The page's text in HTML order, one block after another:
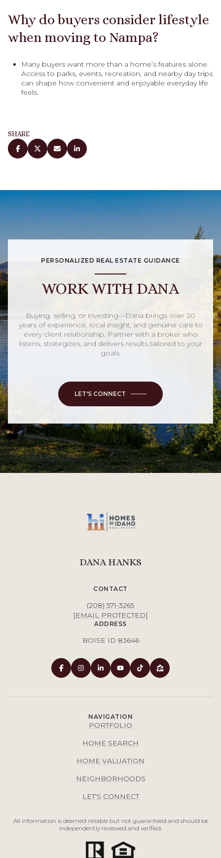
Why do buyers consider lifestyle
when moving to Nampa?
Many buyers want more than a home’s features alone.
Access to parks, events, recreation, and nearby day trips
can shape how convenient and enjoyable everyday life
feels.
SHARE
PERSONALIZED REAL ESTATE GUIDANCE
WORK WITH DANA
Buying, selling, or investing—Dana brings over 20
years of experience, local insight, and genuine care to
every client relationship. Partner with a broker who
listens, strategizes, and delivers results tailored to your
goals.
LET'S CONNECT
DANA HANKS
CONTACT
(208) 571-3265
[EMAIL PROTECTED]
ADDRESS
BOISE ID 83646
NAVIGATION
PORTFOLIO
HOME SEARCH
HOME VALUATION
NEIGHBORHOODS
LET'S CONNECT
All information is deemed reliable but not guaranteed and should be
independently reviewed and verified.